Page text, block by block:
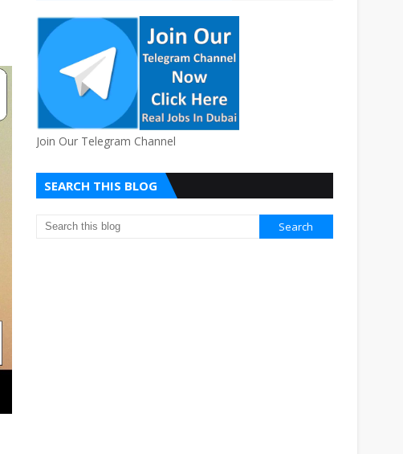
Join Our Telegram Channel
SEARCH THIS BLOG